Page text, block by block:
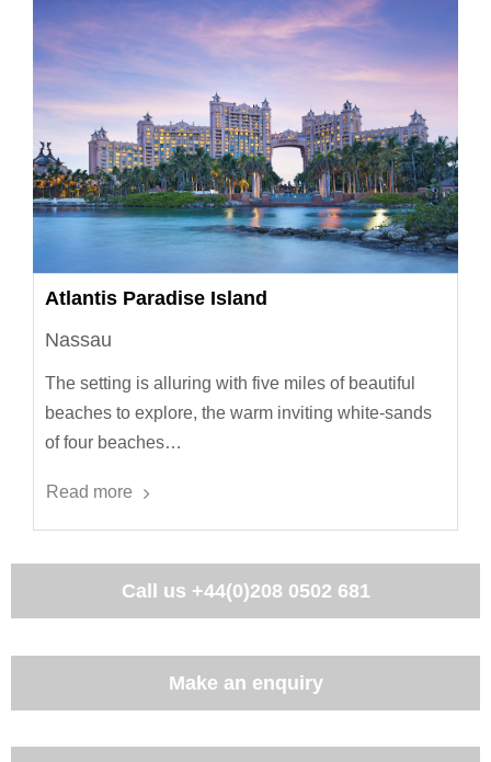
Atlantis Paradise Island
Nassau
The setting is alluring with five miles of beautiful
beaches to explore, the warm inviting white-sands
of four beaches…
Read more
Call us +44(0)208 0502 681
Make an enquiry